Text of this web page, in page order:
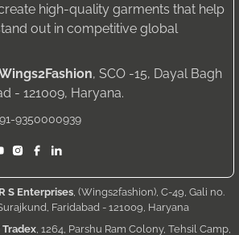
high-quality garments that help
out in competitive global
, SCO -15, Dayal Bagh
- 121009, Haryana.
9350000939
S Enterprises , (Wings2fashion), C-49, Gali no.
Faridabad - 121009, Haryana
Tradex , 1264, Parshu Ram Colony, Tehsil Camp,